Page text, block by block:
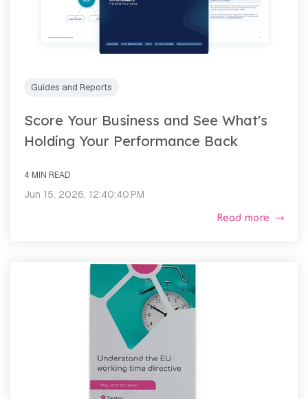
Guides and Reports
Score Your Business and See What's
Holding Your Performance Back
4 MIN READ
Jun 15, 2026, 12:40:40 PM
Read more